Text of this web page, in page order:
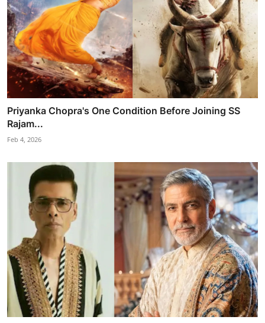
Priyanka Chopra's One Condition Before Joining SS
Rajam...
Feb 4, 2026